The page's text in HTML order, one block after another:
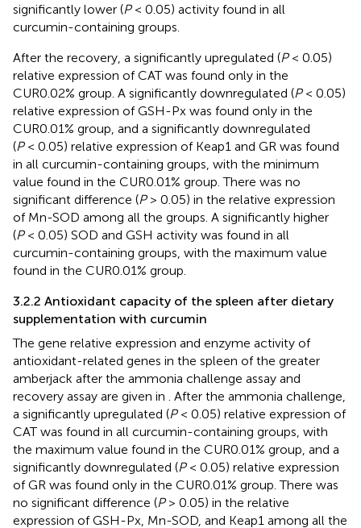
significantly lower (P< 0.05) activity found in all
curcumin-containing groups.
After the recovery, a significantly upregulated (P< 0.05)
relative expression of CAT was found only in the
CUR0.02% group. A significantly downregulated (P< 0.05)
relative expression of GSH-Px was found only in the
CUR0.01% group, and a significantly downregulated
(P< 0.05) relative expression of Keap1 and GR was found
in all curcumin-containing groups, with the minimum
value found in the CUR0.01% group. There was no
significant difference (P> 0.05) in the relative expression
of Mn-SOD among all the groups. A significantly higher
(P< 0.05) SOD and GSH activity was found in all
curcumin-containing groups, with the maximum value
found in the CUR0.01% group.
3.2.2 Antioxidant capacity of the spleen after dietary
supplementation with curcumin
The gene relative expression and enzyme activity of
antioxidant-related genes in the spleen of the greater
amberjack after the ammonia challenge assay and
recovery assay are given in . After the ammonia challenge,
a significantly upregulated (P< 0.05) relative expression of
CAT was found in all curcumin-containing groups, with
the maximum value found in the CUR0.01% group, and a
significantly downregulated (P< 0.05) relative expression
of GR was found only in the CUR0.01% group. There was
no significant difference (P> 0.05) in the relative
expression of GSH-Px, Mn-SOD, and Keap1 among all the